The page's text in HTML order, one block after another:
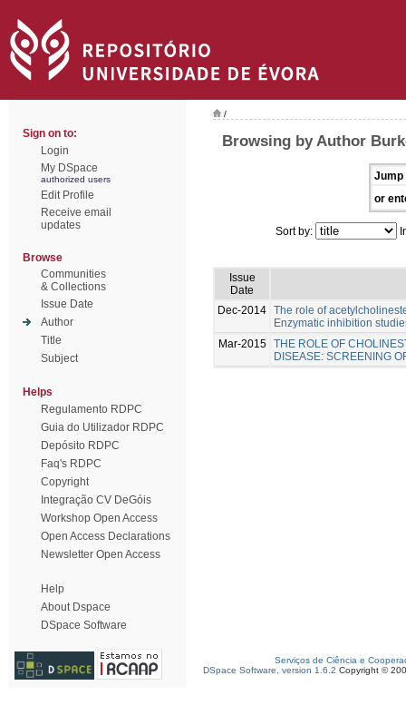
Sign on to:
Login
My DSpace
authorized users
Edit Profile
Receive email
updates
Browse
Communities
& Collections
Issue Date
Author
Title
Subject
Helps
Regulamento RDPC
Guia do Utilizador RDPC
Depósito RDPC
Faq's RDPC
Copyright
Integração CV DeGóis
Workshop Open Access
Open Access Declarations
Newsletter Open Access
Help
About Dspace
DSpace Software
/
Browsing by Author
Jump
or
Sort by:
Issue
Date
Dec-2014 The role of
Enzymatic inhibition
Mar-2015 THE ROLE OF
DISEASE: SCREENING
Serviços de Ciência e
DSpace Software, version 1.6.2 Copyright ©